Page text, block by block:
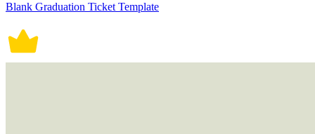
Blank Graduation Ticket Template